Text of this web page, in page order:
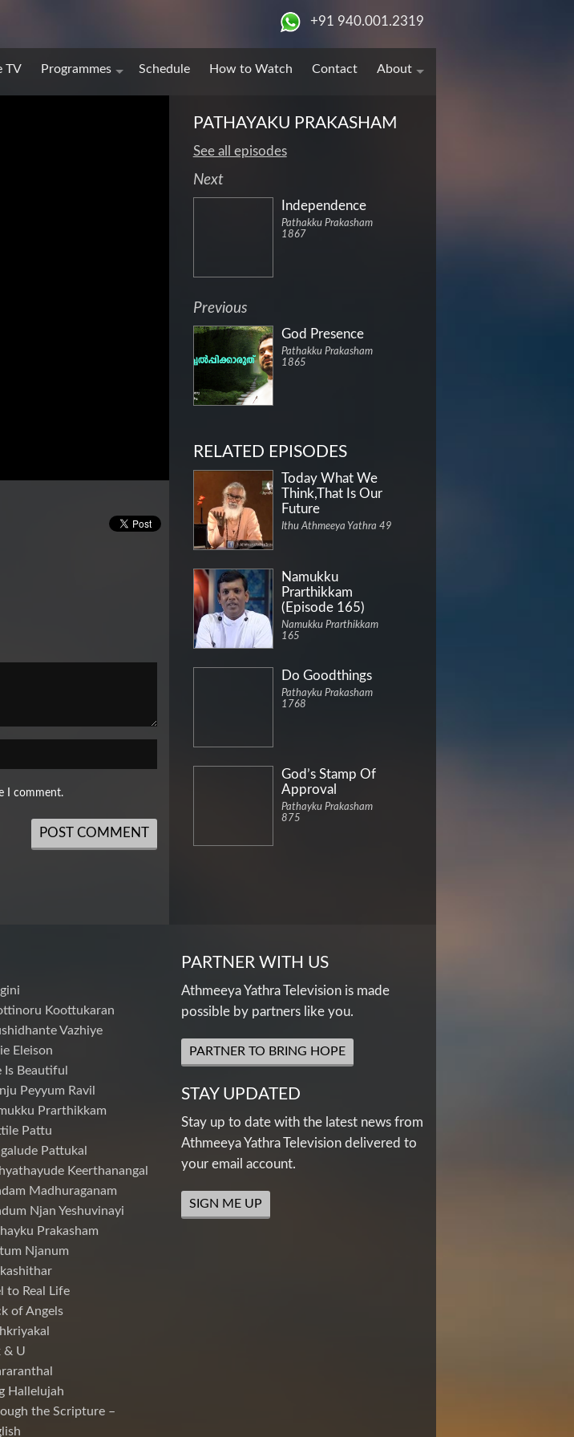
+91 940.001.2319
TV Programmes Schedule How to Watch Contact About
I comment.
PATHAYAKU PRAKASHAM
See all episodes
Next
Independence
Pathakku Prakasham
1867
Previous
God Presence
Pathakku Prakasham
1865
RELATED EPISODES
Today What We
Think,That Is Our
Future
Ithu Athmeeya Yathra 49
Namukku
Prarthikkam
(Episode 165)
Namukku Prarthikkam
165
Do Goodthings
Pathayku Prakasham
1768
God’s Stamp Of
Approval
Pathayku Prakasham
875
Koottukaran
Vazhiye
Eleison
Is Beautiful
Peyyum Ravil
Prarthikkam
Pattu
Pattukal
Keerthanangal
Madhuraganam
Njan Yeshuvinayi
Prakasham
Njanum
to Real Life
of Angels
& U
Hallelujah
the Scripture –
PARTNER WITH US
Athmeeya Yathra Television is made
possible by partners like you.
PARTNER TO BRING HOPE
STAY UPDATED
Stay up to date with the latest news from
Athmeeya Yathra Television delivered to
your email account.
SIGN ME UP